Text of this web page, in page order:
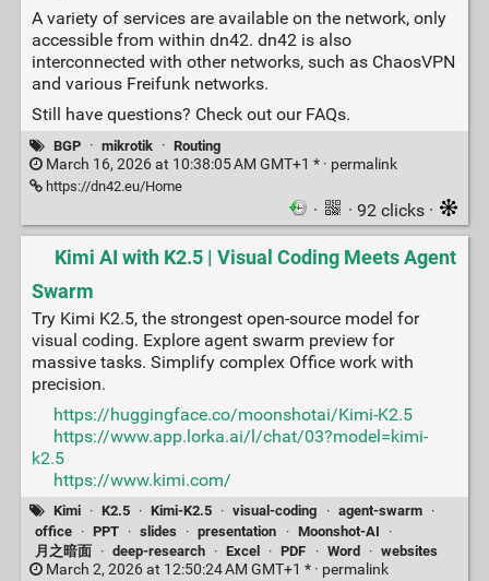
A variety of services are available on the network, only
accessible from within dn42. dn42 is also
interconnected with other networks, such as ChaosVPN
and various Freifunk networks.
Still have questions? Check out our FAQs.
BGP · mikrotik · Routing
March 16, 2026 at 10:38:05 AM GMT+1 * · permalink
https://dn42.eu/Home
· · 92 clicks ·
Kimi AI with K2.5 | Visual Coding Meets Agent
Swarm
Try Kimi K2.5, the strongest open-source model for
visual coding. Explore agent swarm preview for
massive tasks. Simplify complex Office work with
precision.
https://huggingface.co/moonshotai/Kimi-K2.5
https://www.app.lorka.ai/l/chat/03?model=kimi-
k2.5
https://www.kimi.com/
Kimi · K2.5 · Kimi-K2.5 · visual-coding · agent-swarm
·
office
· PPT · slides · presentation · Moonshot-AI
·
月之暗面
· deep-research · Excel · PDF · Word · websites
March 2, 2026 at 12:50:24 AM GMT+1 * · permalink